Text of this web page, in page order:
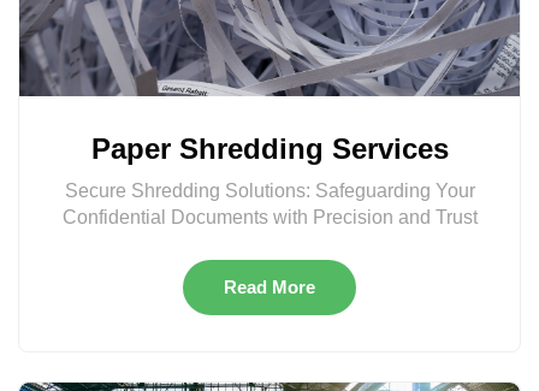
Paper Shredding Services
Secure Shredding Solutions: Safeguarding Your
Confidential Documents with Precision and Trust
Read More